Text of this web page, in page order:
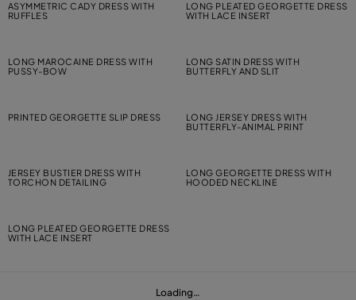
ASYMMETRIC CADY DRESS WITH
RUFFLES
LONG PLEATED GEORGETTE DRESS
WITH LACE INSERT
LONG MAROCAINE DRESS WITH
PUSSY-BOW
LONG SATIN DRESS WITH
BUTTERFLY AND SLIT
PRINTED GEORGETTE SLIP DRESS
LONG JERSEY DRESS WITH
BUTTERFLY-ANIMAL PRINT
JERSEY BUSTIER DRESS WITH
TORCHON DETAILING
LONG GEORGETTE DRESS WITH
HOODED NECKLINE
LONG PLEATED GEORGETTE DRESS
WITH LACE INSERT
Loading…